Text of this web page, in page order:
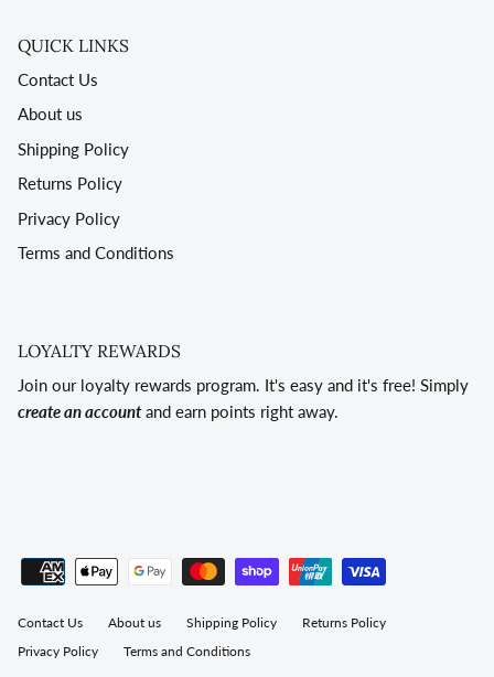
QUICK LINKS
Contact Us
About us
Shipping Policy
Returns Policy
Privacy Policy
Terms and Conditions
LOYALTY REWARDS
Join our loyalty rewards program. It's easy and it's free! Simply
create an account and earn points right away.
Contact Us About us Shipping Policy
Returns Policy
Privacy Policy
Terms and Conditions